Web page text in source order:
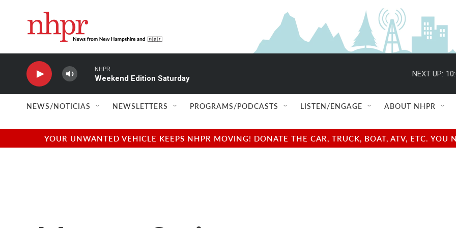
NHPR
Weekend Edition Saturday
NEXT UP:
NEWS/NOTICIAS NEWSLETTERS PROGRAMS/PODCASTS LISTEN/ENGAGE ABOUT NHPR
YOUR UNWANTED VEHICLE KEEPS NHPR MOVING! DONATE THE CAR, TRUCK, BOAT, ATV, ETC.